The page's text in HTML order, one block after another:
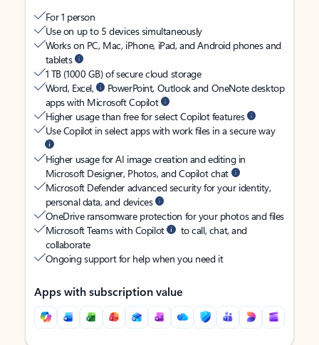
For 1 person
Use on up to 5 devices simultaneously
Works on PC, Mac, iPhone, iPad, and Android phones and
tablets
1 TB (1000 GB) of secure cloud storage
Word, Excel,
PowerPoint, Outlook and OneNote desktop
apps with Microsoft Copilot
Higher usage than free for select Copilot features
Use Copilot in select apps with work files in a secure way
Higher usage for AI image creation and editing in
Microsoft Designer, Photos, and Copilot chat
Microsoft Defender advanced security for your identity,
personal data, and devices
OneDrive ransomware protection for your photos and files
Microsoft Teams with Copilot
to call, chat, and
collaborate
Ongoing support for help when you need it
Apps with subscription value